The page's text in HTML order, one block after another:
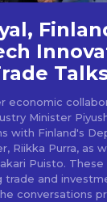
economic
Minister
with Finland's
Riikka Purra, as
Puisto.
trade and